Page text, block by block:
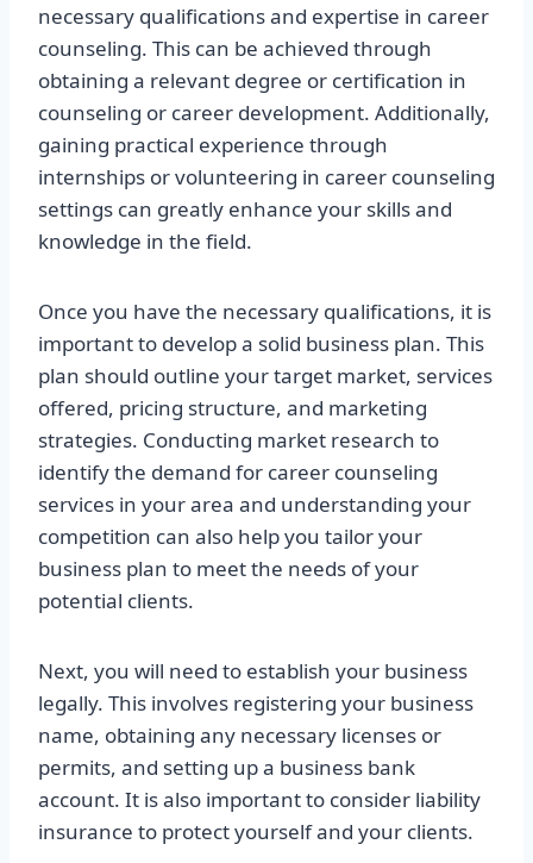
necessary qualifications and expertise in career
counseling. This can be achieved through
obtaining a relevant degree or certification in
counseling or career development. Additionally,
gaining practical experience through
internships or volunteering in career counseling
settings can greatly enhance your skills and
knowledge in the field.
Once you have the necessary qualifications, it is
important to develop a solid business plan. This
plan should outline your target market, services
offered, pricing structure, and marketing
strategies. Conducting market research to
identify the demand for career counseling
services in your area and understanding your
competition can also help you tailor your
business plan to meet the needs of your
potential clients.
Next, you will need to establish your business
legally. This involves registering your business
name, obtaining any necessary licenses or
permits, and setting up a business bank
account. It is also important to consider liability
insurance to protect yourself and your clients.